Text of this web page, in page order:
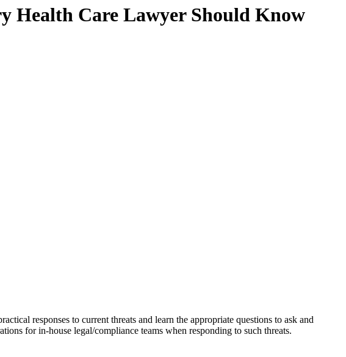
Health Care Lawyer Should Know
responses to current threats and learn the appropriate questions to ask and
for in-house legal/compliance teams when responding to such threats.